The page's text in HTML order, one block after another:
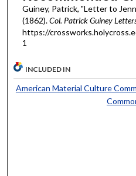
Guiney, Patrick, "Letter to
(1862).Col. Patrick Guiney
https://
1
INCLUDED IN
American Material Culture